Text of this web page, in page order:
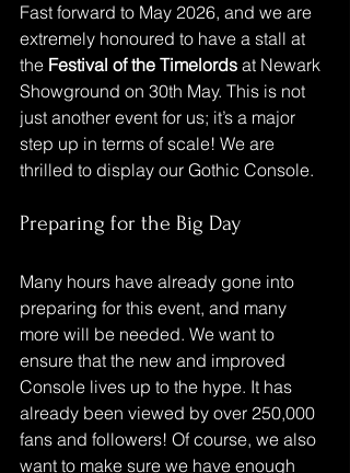
Fast forward to May 2026, and we are
extremely honoured to have a stall at
the Festival of the Timelords at Newark
Showground on 30th May. This is not
just another event for us; it’s a major
step up in terms of scale! We are
thrilled to display our Gothic Console.
Preparing for the Big Day
Many hours have already gone into
preparing for this event, and many
more will be needed. We want to
ensure that the new and improved
Console lives up to the hype. It has
already been viewed by over 250,000
fans and followers! Of course, we also
want to make sure we have enough